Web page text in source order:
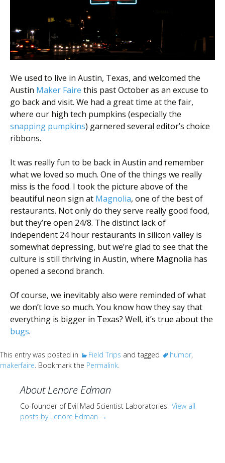
time.
We used to live in Austin, Texas, and welcomed the
Austin Maker Faire this past October as an excuse to
go back and visit. We had a great time at the fair,
where our high tech pumpkins (especially the
snapping pumpkins) garnered several editor’s choice
ribbons.
It was really fun to be back in Austin and remember
what we loved so much. One of the things we really
miss is the food. I took the picture above of the
beautiful neon sign at Magnolia, one of the best of
restaurants. Not only do they serve really good food,
but they’re open 24/8. The distinct lack of
independent 24 hour restaurants in silicon valley is
somewhat depressing, but we’re glad to see that the
culture is still thriving in Austin, where Magnolia has
opened a second branch.
Of course, we inevitably also were reminded of what
we don’t love so much. You know how they say that
everything is bigger in Texas? Well, it’s true about the
bugs.
This entry was posted in Field Trips and tagged humor,
makerfaire. Bookmark the Permalink.
About Lenore Edman
Co-founder of Evil Mad Scientist Laboratories. View all
posts by Lenore Edman →